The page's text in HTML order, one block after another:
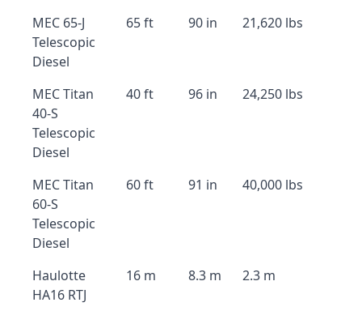
MEC 65-J
Telescopic
Diesel
65 ft 90 in 21,620 lbs
MEC Titan
40-S
Telescopic
Diesel
40 ft 96 in 24,250 lbs
MEC Titan
60-S
Telescopic
Diesel
60 ft 91 in 40,000 lbs
Haulotte
HA16 RTJ
16 m 8.3 m 2.3 m